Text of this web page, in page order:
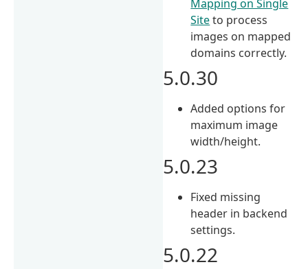
Mapping on Single
Siteto process
images on mapped
domains correctly.
5.0.30
Added options for
maximum image
width/height.
5.0.23
Fixed missing
header in backend
settings.
5.0.22